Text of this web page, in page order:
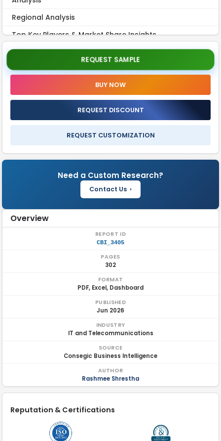
Regional Analysis
Top Key Players & Market Share Insights
Recent Industry Developments
Secure Access Service Edge Market Report Insights
REQUEST SAMPLE
BUY NOW
REQUEST DISCOUNT
REQUEST CUSTOMIZATION
Need a Custom Research?
Contact Us ›
Overview
REPORT ID
CBI_3405
PAGES
302
FORMAT
PDF, Excel, Dashboard
PUBLISHED
Jun 2026
INDUSTRY
IT and Telecommunications
SOURCE
Consegic Business Intelligence
AUTHOR
Rashmee Shrestha
Reputation & Certifications